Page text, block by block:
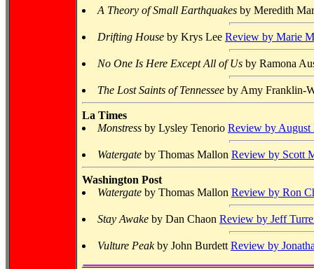
A Theory of Small Earthquakes by Meredith
Drifting House by Krys Lee Review by Marie
No One Is Here Except All of Us by Ramona
The Lost Saints of Tennessee by Amy Franklin-
La Times
Monstress by Lysley Tenorio Review by
Watergate by Thomas Mallon Review by Scott
Washington Post
Watergate by Thomas Mallon Review by Ron
Stay Awake by Dan Chaon Review by Jeff
Vulture Peakby John Burdett Review by